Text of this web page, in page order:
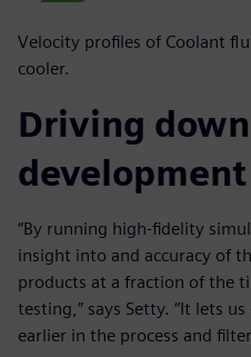
Velocity profiles of Coolant
cooler.
Driving down
development
“By running high-fidelity
insight into and accuracy of
products at a fraction of the
testing,” says Setty. “It lets
earlier in the process and